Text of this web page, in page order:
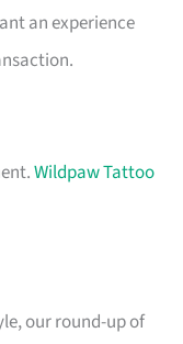
an experience
Wildpaw Tattoo
our round-up of